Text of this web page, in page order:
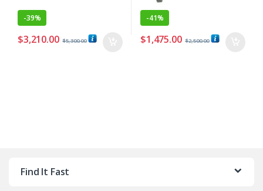
-39%
$3,210.00 $5,300.00
-41%
$1,475.00 $2,500.00
Find It Fast